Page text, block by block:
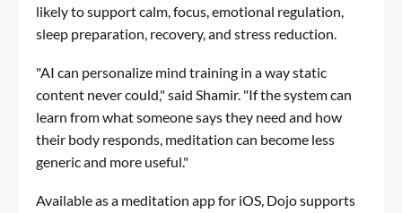
likely to support calm, focus, emotional regulation,
sleep preparation, recovery, and stress reduction.
"AI can personalize mind training in a way static
content never could," said Shamir. "If the system can
learn from what someone says they need and how
their body responds, meditation can become less
generic and more useful."
Available as a meditation app for iOS, Dojo supports